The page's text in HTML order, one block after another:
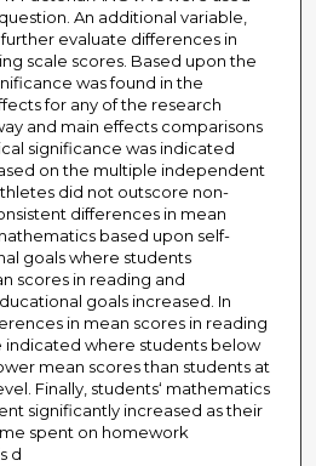
An additional variable,
evaluate differences in
scale scores. Based upon the
was found in the
for any of the research
and main effects comparisons
significance was indicated
on the multiple independent
did not outscore non-
differences in mean
based upon self-
goals where students
scores in reading and
goals increased. In
in mean scores in reading
indicated where students below
mean scores than students at
Finally, students‘ mathematics
significantly increased as their
spent on homework
d